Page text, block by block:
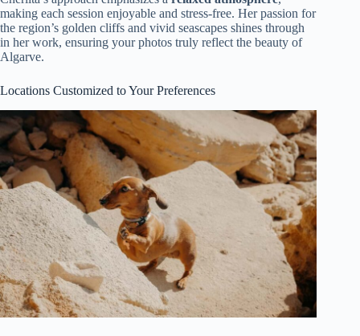
making each session enjoyable and stress-free. Her passion for
the region’s golden cliffs and vivid seascapes shines through
in her work, ensuring your photos truly reflect the beauty of
Algarve.
Locations Customized to Your Preferences